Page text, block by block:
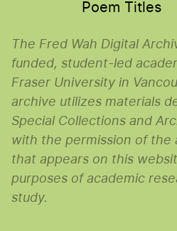
Poem Titles
The Fred Wah Digital
funded, student-led
Fraser University in
archive utilizes materials
Special Collections and
with the permission of the
that appears on this
purposes of academic
study.